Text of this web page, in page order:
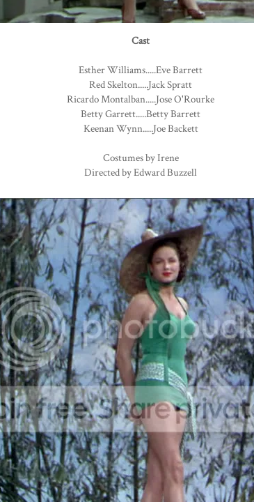
Cast
Esther Williams.....Eve Barrett
Red Skelton.....Jack Spratt
Ricardo Montalban.....Jose O'Rourke
Betty Garrett.....Betty Barrett
Keenan Wynn.....Joe Backett
Costumes by Irene
Directed by Edward Buzzell